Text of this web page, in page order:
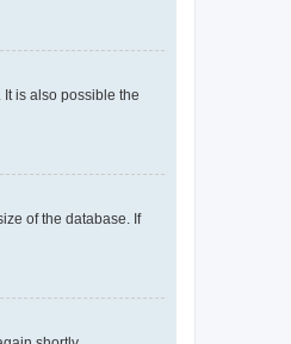
is also possible the
of the database. If